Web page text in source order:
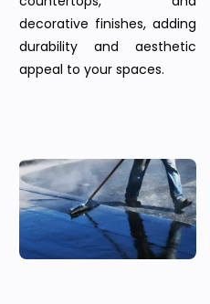
decorative finishes, adding
durability and aesthetic
appeal to your spaces.